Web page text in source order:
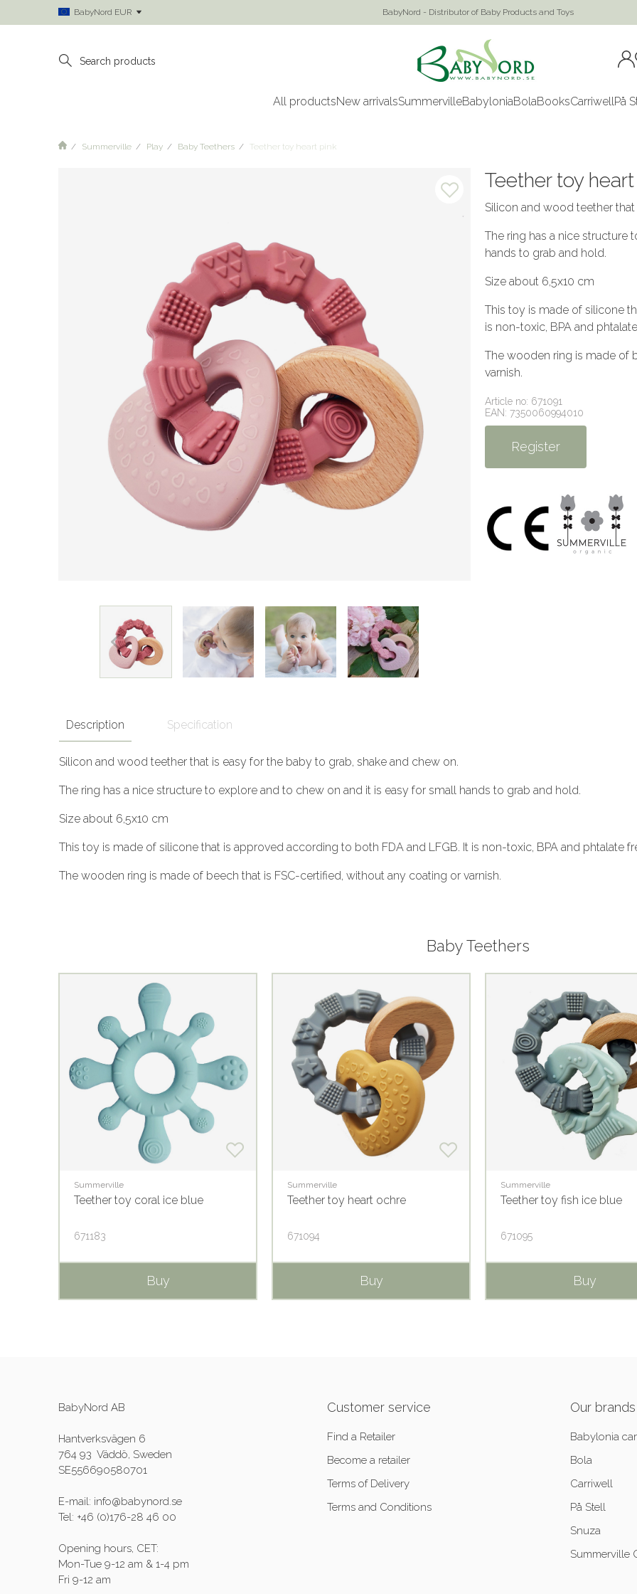
BabyNord EUR BabyNord - Distributor of Baby Products and Toys
All productsNew arrivalsSummervilleBabyloniaBolaBooksCarriwellPå
Summerville Play Baby Teethers Teether toy heart pink
Teether toy
Silicon and wood teether
The ring has a nice structure
hands to grab and hold.
Size about 6,5x10 cm
This toy is made of silicone
is non-toxic, BPA and
The wooden ring is made of
varnish.
Article no: 671091
EAN: 7350060994010
Register
Description Specification
Silicon and wood teether that is easy for the baby to grab, shake and chew on.
The ring has a nice structure to explore and to chew on and it is easy for small hands to grab and hold.
Size about 6,5x10 cm
This toy is made of silicone that is approved according to both FDA and LFGB. It is non-toxic, BPA and phtalate
The wooden ring is made of beech that is FSC-certified, without any coating or varnish.
Baby Teethers
Summerville
Teether toy coral ice blue
671183
Buy
Summerville
Teether toy heart ochre
671094
Buy
Summerville
Teether toy fish ice blue
671095
Buy
BabyNord AB
Hantverksvägen 6
764 93 Väddö, Sweden
SE556690580701
E-mail: info@babynord.se
Tel: +46 (0)176-28 46 00
Opening hours, CET:
Mon-Tue 9-12 am & 1-4 pm
Fri 9-12 am
Customer service
Find a Retailer
Become a retailer
Terms of Delivery
Terms and Conditions
Our brands
Babylonia
Bola
Carriwell
På Stell
Snuza
Summerville